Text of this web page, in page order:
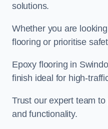
solutions.
Whether you are
flooring or prioritise
Epoxy flooring in
finish ideal for high-
Trust our expert team
and functionality.